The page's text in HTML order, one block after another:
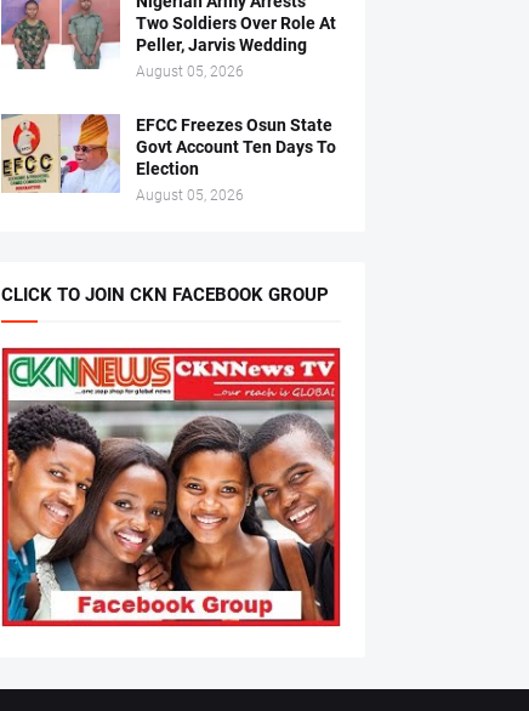
Two Soldiers Over Role At
Peller, Jarvis Wedding
August 05, 2026
EFCC Freezes Osun State
Govt Account Ten Days To
Election
August 05, 2026
CLICK TO JOIN CKN FACEBOOK GROUP